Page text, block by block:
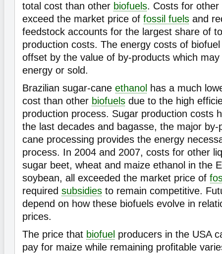
total cost than other biofuels. Costs for other
exceed the market price of fossil fuels and
feedstock accounts for the largest share of
production costs. The energy costs of
offset by the value of by-products which
energy or sold.
Brazilian sugar-cane ethanol has a much
cost than other biofuels due to the high
production process. Sugar production costs
the last decades and bagasse, the major
cane processing provides the energy
process. In 2004 and 2007, costs for other
sugar beet, wheat and maize ethanol in the
soybean, all exceeded the market price of
required subsidies to remain competitive.
depend on how these biofuels evolve in
prices.
The price that biofuel producers in the USA
pay for maize while remaining profitable